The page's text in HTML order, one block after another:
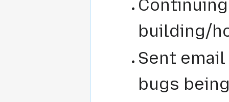
building/
Sent
bugs